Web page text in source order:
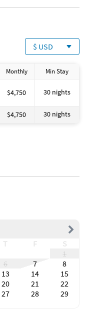
$ USD
Monthly Min Stay
$4,750 30 nights
$4,750 30 nights
T F
S
1
6 7
8
13 14
15
20 21
22
27 28
29